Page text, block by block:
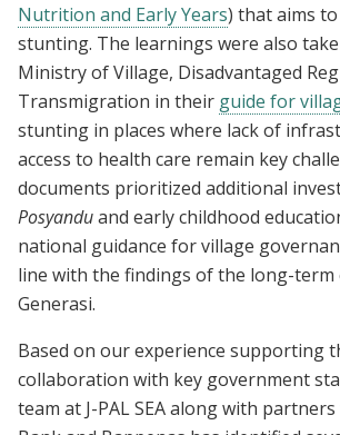
Nutrition and Early Years) that aims
stunting. The learnings were also
Ministry of Village, Disadvantaged
Transmigration in their guide for
stunting in places where lack of
access to health care remain key
documents prioritized additional
Posyanduand early childhood
national guidance for village
line with the findings of the long-
Generasi.
Based on our experience supporting
collaboration with key government
team at J-PAL SEA along with